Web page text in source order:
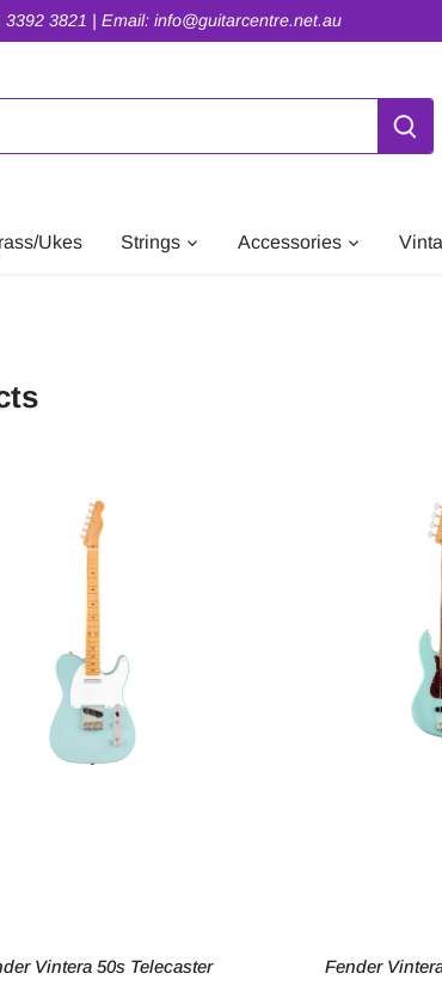
3821 | Email: info@guitarcentre.net.au
Ukes Strings Accessories
Vintera 50s Telecaster Fender